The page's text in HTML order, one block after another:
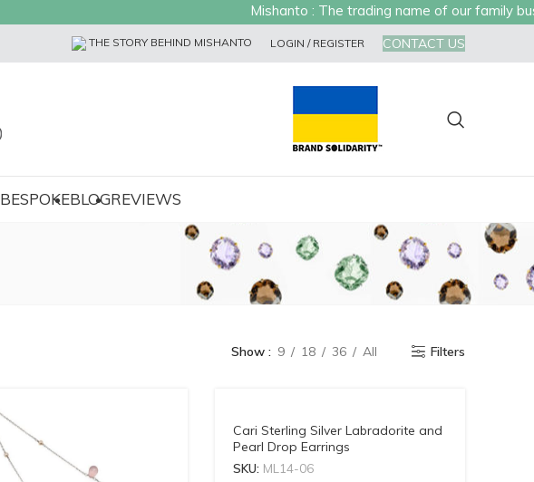
Mishanto : The trading name of our family
THE STORY BEHIND MISHANTO LOGIN / REGISTER CONTACT US
BESPOKEBLOGREVIEWS
Show 9 18 36 All Filters
Cari Sterling Silver Labradorite and
Pearl Drop Earrings
SKU: ML14-06